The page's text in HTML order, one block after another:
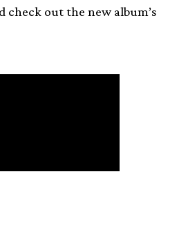
check out the new album’s